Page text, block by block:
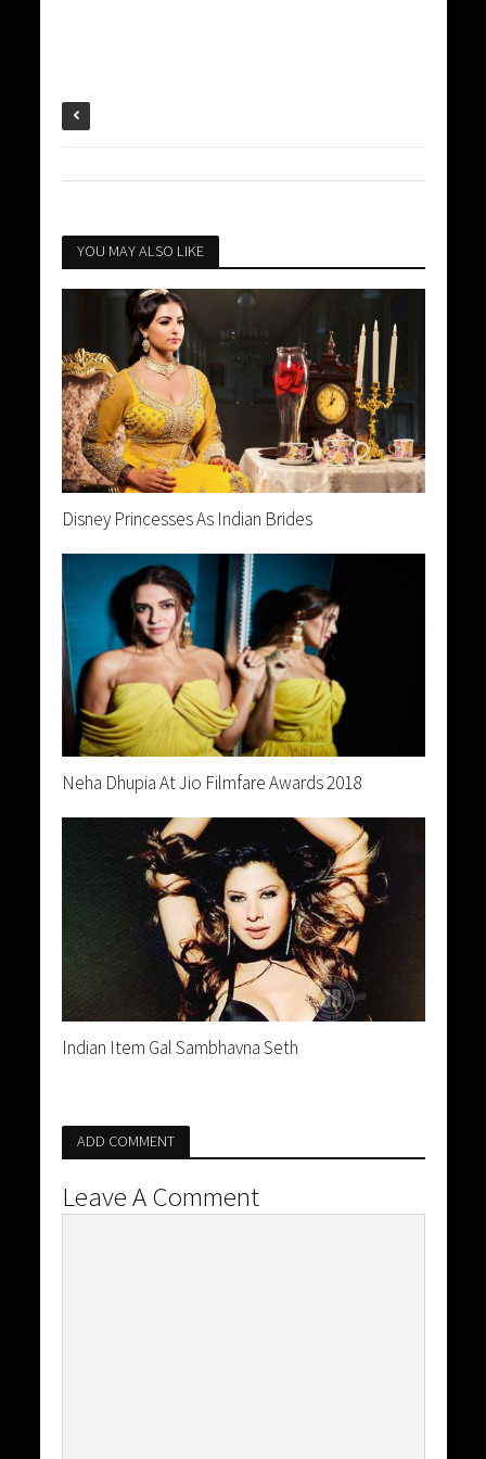
YOU MAY ALSO LIKE
Disney Princesses As Indian Brides
Neha Dhupia At Jio Filmfare Awards 2018
Indian Item Gal Sambhavna Seth
ADD COMMENT
Leave A Comment